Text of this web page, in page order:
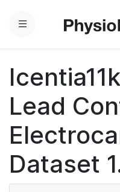
Menu
Lead
Dataset